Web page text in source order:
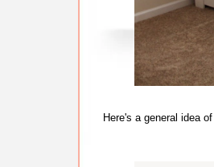
Here's a general idea